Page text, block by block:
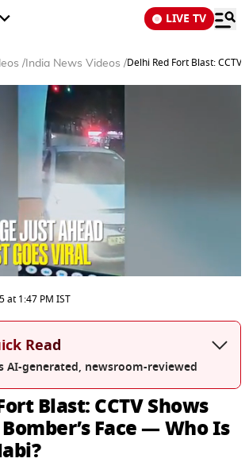
LIVE TV
/ India News Videos /Delhi Red Fort Blast:
at 1:47 PM IST
Read
AI-generated, newsroom-reviewed
Blast: CCTV Shows
Face — Who Is